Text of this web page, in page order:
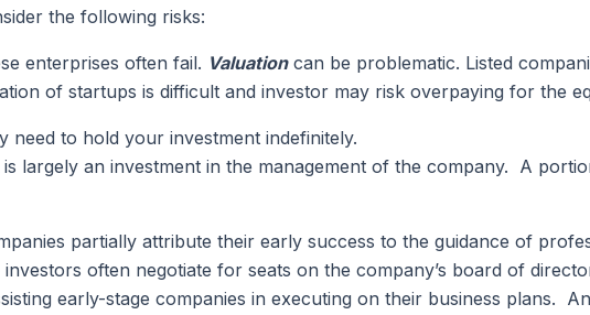
the following risks:
enterprises often fail. Valuationcan be problematic. Listed
of startups is difficult and investor may risk overpaying for the
need to hold your investment indefinitely.
largely an investment in the management of the company. A
partially attribute their early success to the guidance of
often negotiate for seats on the company’s board of
early-stage companies in executing on their business plans.